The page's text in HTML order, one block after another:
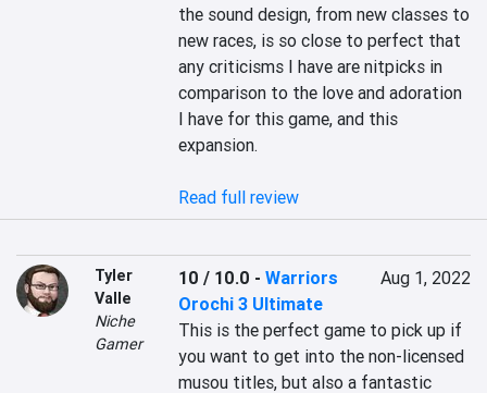
the sound design, from new classes to
new races, is so close to perfect that
any criticisms I have are nitpicks in
comparison to the love and adoration
I have for this game, and this
expansion.
Read full review
Tyler
Valle
Niche
Gamer
10 / 10.0 -Warriors
Orochi 3 Ultimate
Aug 1, 2022
This is the perfect game to pick up if
you want to get into the non-licensed
musou titles, but also a fantastic